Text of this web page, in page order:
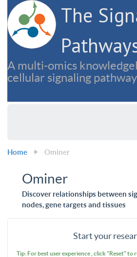
The
A multi-omics
cellular signaling
Home Ominer
Ominer
Discover relationships between
nodes, gene targets and tissues
Start your
Tip: For best user experience , click "Reset" to